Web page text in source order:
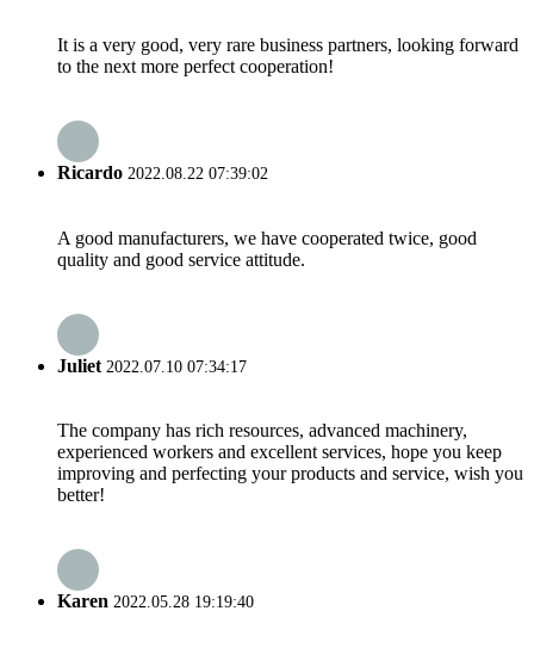
It is a very good, very rare business partners, looking forward
to the next more perfect cooperation!
Ricardo 2022.08.22 07:39:02
A good manufacturers, we have cooperated twice, good
quality and good service attitude.
Juliet 2022.07.10 07:34:17
The company has rich resources, advanced machinery,
experienced workers and excellent services, hope you keep
improving and perfecting your products and service, wish you
better!
Karen 2022.05.28 19:19:40